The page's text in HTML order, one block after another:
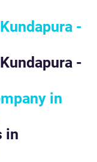
-
-
in
in